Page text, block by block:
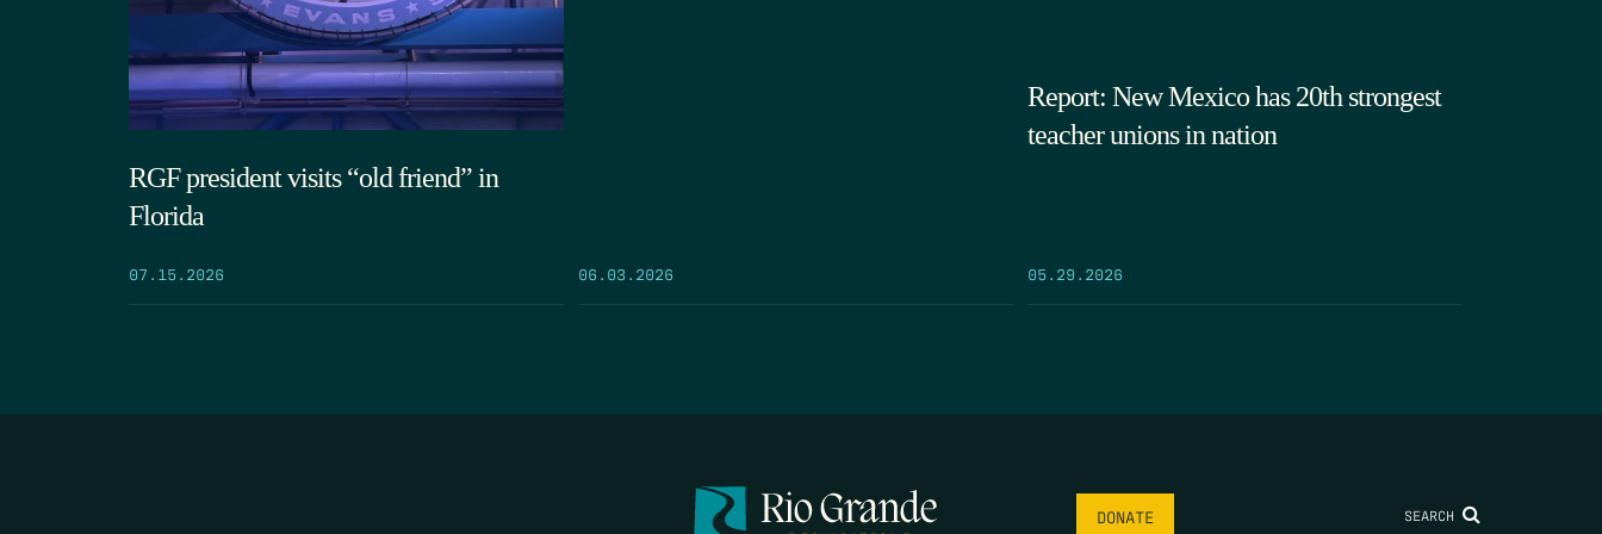
RGF president visits “old friend” in
Florida
07.15.2026 06.03.2026
Report: New Mexico has 20th strongest
teacher unions in nation
05.29.2026
DONATE SEARCH